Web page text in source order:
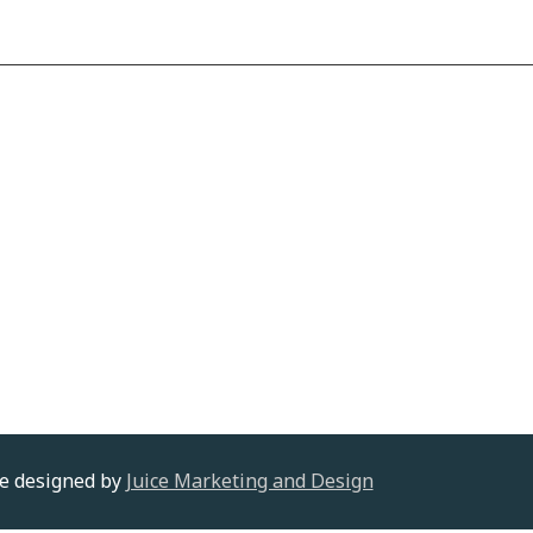
designed by Juice Marketing and Design